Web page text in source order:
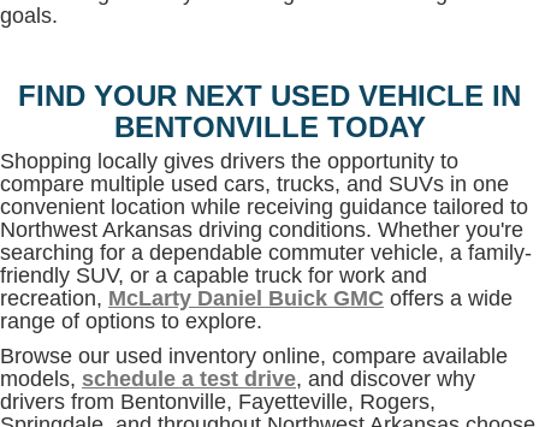
goals.
FIND YOUR NEXT USED VEHICLE IN
BENTONVILLE TODAY
Shopping locally gives drivers the opportunity to
compare multiple used cars, trucks, and SUVs in one
convenient location while receiving guidance tailored to
Northwest Arkansas driving conditions. Whether you're
searching for a dependable commuter vehicle, a family-
friendly SUV, or a capable truck for work and
recreation, McLarty Daniel Buick GMC offers a wide
range of options to explore.
Browse our used inventory online, compare available
models, schedule a test drive, and discover why
drivers from Bentonville, Fayetteville, Rogers,